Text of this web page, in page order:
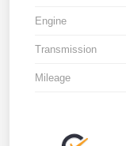
Engine
Transmission
Mileage